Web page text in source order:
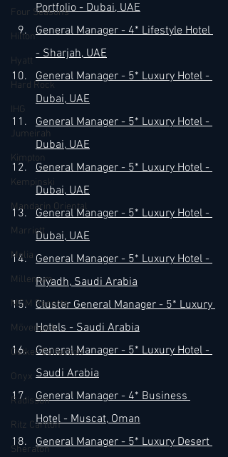
Four Seasons
Hilton
Hyatt
Hard Rock
IHG
Jumeirah
Kimpton
Kempinski
Mandarin Oriental
Marriott
Melia
Millenium
MGM Resorts
Mövenpick
Oetker Collection
Onyx
Radisson
Ritz Carlton
Sheraton
Portfolio - Dubai, UAE
General Manager - 4* Lifestyle Hotel
- Sharjah, UAE
General Manager - 5* Luxury Hotel -
Dubai, UAE
General Manager - 5* Luxury Hotel -
Dubai, UAE
General Manager - 5* Luxury Hotel -
Dubai, UAE
General Manager - 5* Luxury Hotel -
Dubai, UAE
General Manager - 5* Luxury Hotel -
Riyadh, Saudi Arabia
Cluster General Manager - 5* Luxury
Hotels - Saudi Arabia
General Manager - 5* Luxury Hotel -
Saudi Arabia
General Manager - 4* Business
Hotel - Muscat, Oman
General Manager - 5* Luxury Desert